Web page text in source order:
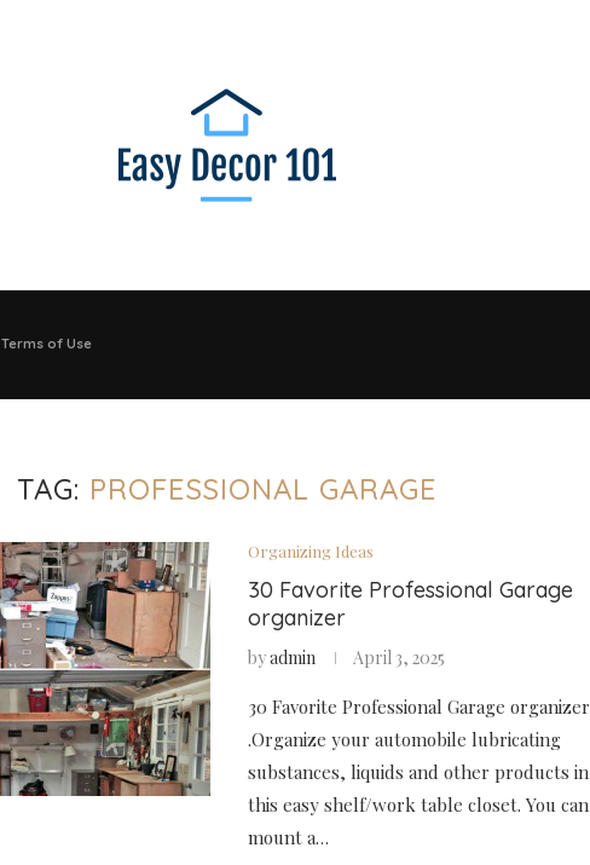
Terms of Use
TAG: PROFESSIONAL GARAGE
Organizing Ideas
30 Favorite Professional Garage
organizer
byadmin April 3, 2025
30 Favorite Professional Garage organizer
.Organize your automobile lubricating
substances, liquids and other products in
this easy shelf/work table closet. You can
mount a…